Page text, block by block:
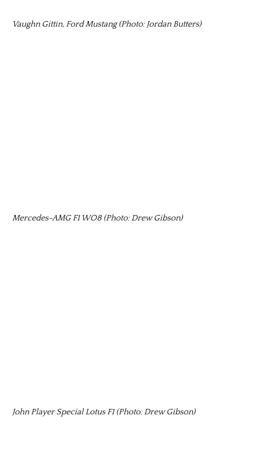
Vaughn Gittin, Ford Mustang (Photo: Jordan Butters)
Mercedes-AMG F1 WO8 (Photo: Drew Gibson)
John Player Special Lotus F1 (Photo: Drew Gibson)